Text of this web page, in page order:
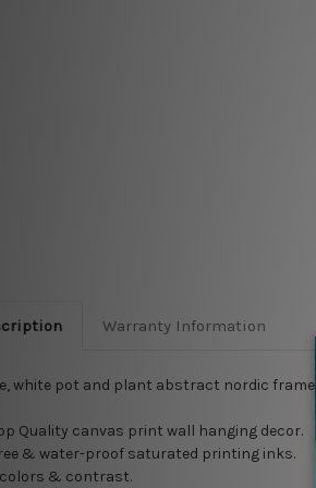
Warranty Information
white pot and plant abstract nordic
Quality canvas print wall hanging decor.
& water-proof saturated printing inks.
& contrast.